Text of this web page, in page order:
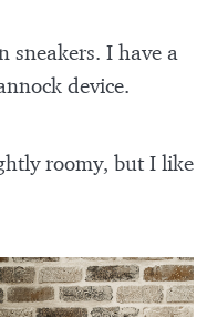
sneakers. I have a
device.
roomy, but I like